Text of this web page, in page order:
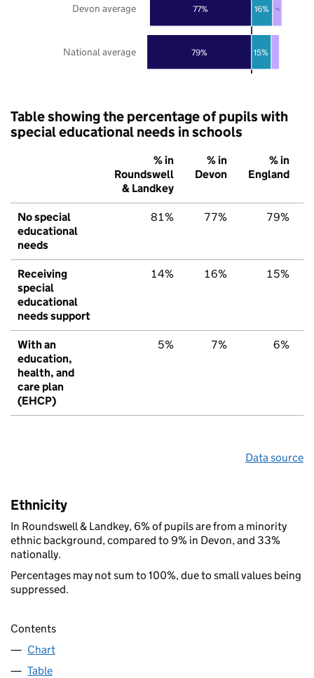
79%
77%
15%
16% 7%
National average
Devon average
Table showing the percentage of pupils with
special educational needs in schools
% in
Roundswell
& Landkey
% in
Devon
% in
England
No special
educational
needs
81% 77% 79%
Receiving
special
educational
needs support
14% 16% 15%
With an
education,
health, and
care plan
(EHCP)
5% 7% 6%
Data source
Ethnicity
In Roundswell & Landkey, 6% of pupils are from a minority
ethnic background, compared to 9% in Devon, and 33%
nationally.
Percentages may not sum to 100%, due to small values being
suppressed.
Contents
Chart
Table